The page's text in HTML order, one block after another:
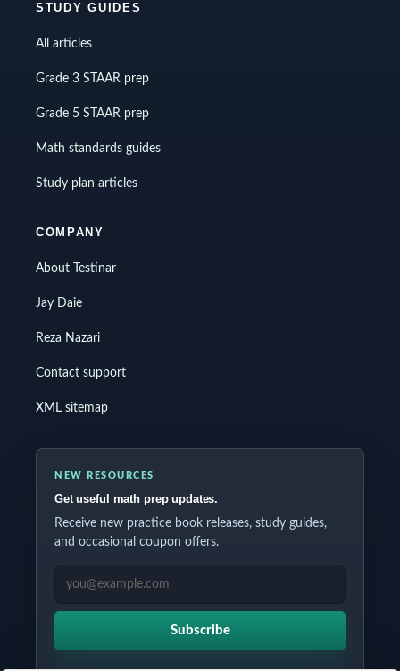
STUDY GUIDES
All articles
Grade 3 STAAR prep
Grade 5 STAAR prep
Math standards guides
Study plan articles
COMPANY
About Testinar
Jay Daie
Reza Nazari
Contact support
XML sitemap
NEW RESOURCES
Get useful math prep updates.
Receive new practice book releases, study guides,
and occasional coupon offers.
EMAIL ADDRESS
Subscribe